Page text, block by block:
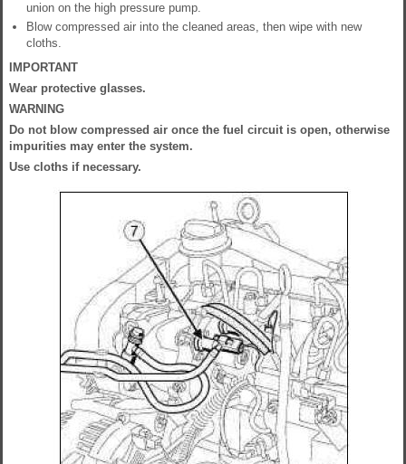
union on the high pressure pump.
Blow compressed air into the cleaned areas, then wipe with new
cloths.
IMPORTANT
Wear protective glasses.
WARNING
Do not blow compressed air once the fuel circuit is open, otherwise
impurities may enter the system.
Use cloths if necessary.